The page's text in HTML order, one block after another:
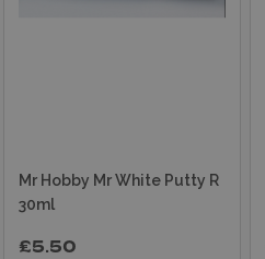
Mr Hobby Mr White Putty R
30ml
£5.50